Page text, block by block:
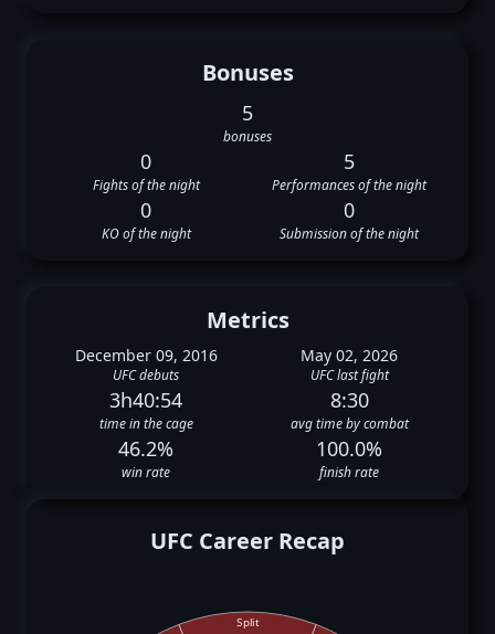
Bonuses
5
bonuses
0
Fights of the night
5
Performances of the night
0
KO of the night
0
Submission of the night
Metrics
December 09, 2016
UFC debuts
May 02, 2026
UFC last fight
3h40:54
time in the cage
8:30
avg time by combat
46.2%
win rate
100.0%
finish rate
UFC Career Recap
Split